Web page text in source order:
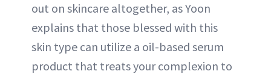
out on skincare altogether, as Yoon
explains that those blessed with this
skin type can utilize a oil-based serum
product that treats your complexion to